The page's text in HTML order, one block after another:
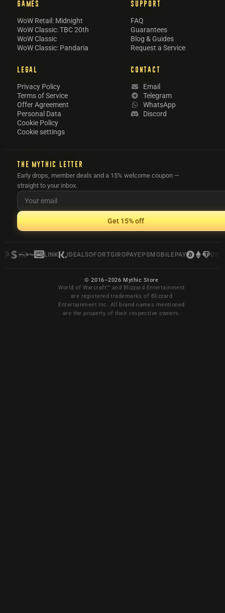
GAMES
WoW Retail: Midnight
WoW Classic: TBC 20th
WoW Classic
WoW Classic: Pandaria
SUPPORT
FAQ
Guarantees
Blog & Guides
Request a Service
LEGAL
Privacy Policy
Terms of Service
Offer Agreement
Personal Data
Cookie Policy
Cookie settings
CONTACT
Email
Telegram
WhatsApp
Discord
THE MYTHIC LETTER
Early drops, member deals and a 15% welcome coupon —
straight to your inbox.
Get 15% off
LINK IDEALSOFORTGIROPAYEPSMOBILEPAY USDC
© 2016–2026 Mythic Store
World of Warcraft™ and Blizzard Entertainment
are registered trademarks of Blizzard
Entertainment Inc. All brand names mentioned
are the property of their respective owners.